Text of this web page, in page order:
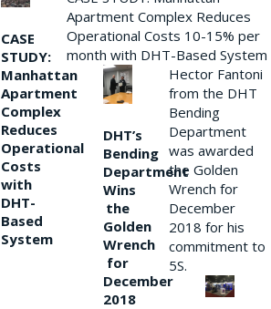
CASE
STUDY:
Manhattan
Apartment
Complex
Reduces
Operational
Costs
with
DHT-
Based
System
Apartment Complex Reduces
Operational Costs 10-15% per
month with DHT-Based System
DHT’s
Bending
Department
Wins
the
Golden
Wrench
for
December
2018
Hector Fantoni
from the DHT
Bending
Department
was awarded
the Golden
Wrench for
December
2018 for his
commitment to
5S.